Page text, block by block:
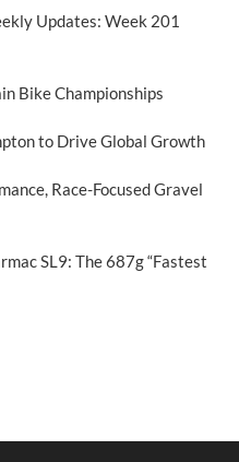
Updates: Week 201
Bike Championships
to Drive Global Growth
Race-Focused Gravel
SL9: The 687g “Fastest